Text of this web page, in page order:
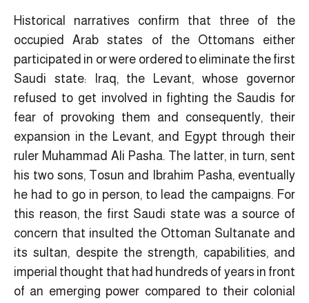
Historical narratives confirm that three of the
occupied Arab states of the Ottomans either
participated in or were ordered to eliminate the first
Saudi state: Iraq, the Levant, whose governor
refused to get involved in fighting the Saudis for
fear of provoking them and consequently, their
expansion in the Levant, and Egypt through their
ruler Muhammad Ali Pasha. The latter, in turn, sent
his two sons, Tosun and Ibrahim Pasha, eventually
he had to go in person, to lead the campaigns. For
this reason, the first Saudi state was a source of
concern that insulted the Ottoman Sultanate and
its sultan, despite the strength, capabilities, and
imperial thought that had hundreds of years in front
of an emerging power compared to their colonial